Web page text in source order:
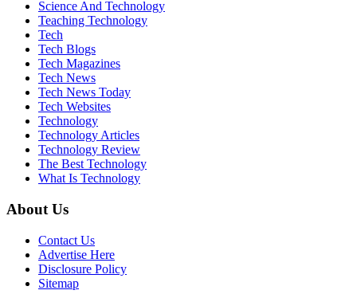
Science And Technology
Teaching Technology
Tech
Tech Blogs
Tech Magazines
Tech News
Tech News Today
Tech Websites
Technology
Technology Articles
Technology Review
The Best Technology
What Is Technology
About Us
Contact Us
Advertise Here
Disclosure Policy
Sitemap